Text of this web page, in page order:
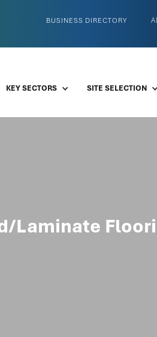
BUSINESS DIRECTORY
KEY SECTORS SITE SELECTION
Laminate